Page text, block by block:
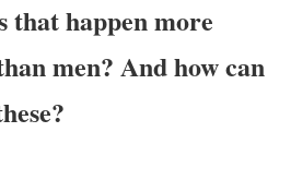
that happen more
men? And how can